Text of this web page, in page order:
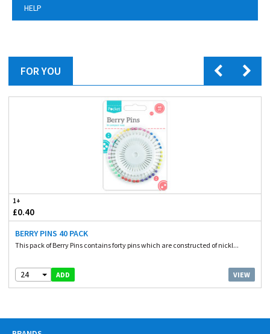
HELP
FOR YOU
1+
£0.40
BERRY PINS 40 PACK
This pack of Berry Pins contains forty pins which are constructed of nickl...
24 ADD VIEW